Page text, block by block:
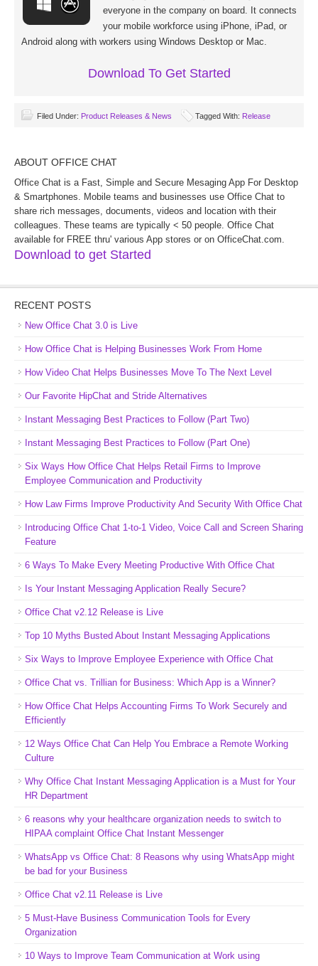
everyone in the company on board. It connects
your mobile workforce using iPhone, iPad, or
Android along with workers using Windows Desktop or Mac.
Download To Get Started
Filed Under: Product Releases & News Tagged With: Release
ABOUT OFFICE CHAT
Office Chat is a Fast, Simple and Secure Mesaging App For Desktop
& Smartphones. Mobile teams and businesses use Office Chat to
share rich messages, documents, videos and location with their
colleagues. These teams are typically < 50 people. Office Chat
available for FREE thru' various App stores or on OfficeChat.com.
Download to get Started
RECENT POSTS
New Office Chat 3.0 is Live
How Office Chat is Helping Businesses Work From Home
How Video Chat Helps Businesses Move To The Next Level
Our Favorite HipChat and Stride Alternatives
Instant Messaging Best Practices to Follow (Part Two)
Instant Messaging Best Practices to Follow (Part One)
Six Ways How Office Chat Helps Retail Firms to Improve
Employee Communication and Productivity
How Law Firms Improve Productivity And Security With Office Chat
Introducing Office Chat 1-to-1 Video, Voice Call and Screen Sharing
Feature
6 Ways To Make Every Meeting Productive With Office Chat
Is Your Instant Messaging Application Really Secure?
Office Chat v2.12 Release is Live
Top 10 Myths Busted About Instant Messaging Applications
Six Ways to Improve Employee Experience with Office Chat
Office Chat vs. Trillian for Business: Which App is a Winner?
How Office Chat Helps Accounting Firms To Work Securely and
Efficiently
12 Ways Office Chat Can Help You Embrace a Remote Working
Culture
Why Office Chat Instant Messaging Application is a Must for Your
HR Department
6 reasons why your healthcare organization needs to switch to
HIPAA complaint Office Chat Instant Messenger
WhatsApp vs Office Chat: 8 Reasons why using WhatsApp might
be bad for your Business
Office Chat v2.11 Release is Live
5 Must-Have Business Communication Tools for Every
Organization
10 Ways to Improve Team Communication at Work using